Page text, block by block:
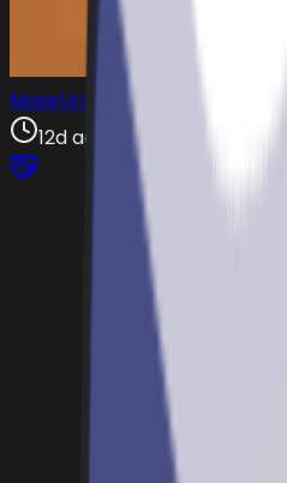
NopeUrax
12d ago